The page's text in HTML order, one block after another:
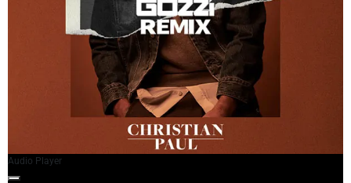
Audio Player